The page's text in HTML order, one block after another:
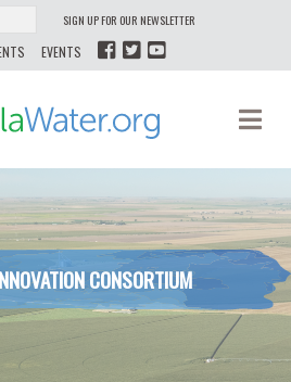
SIGN UP FOR OUR NEWSLETTER
EVENTS
CONSORTIUM